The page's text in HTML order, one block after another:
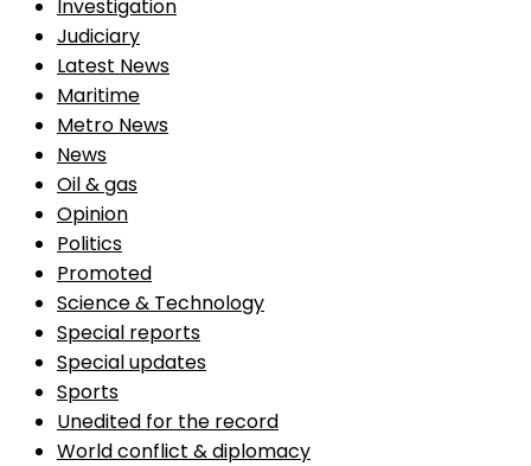
Investigation
Judiciary
Latest News
Maritime
Metro News
News
Oil & gas
Opinion
Politics
Promoted
Science & Technology
Special reports
Special updates
Sports
Unedited for the record
World conflict & diplomacy